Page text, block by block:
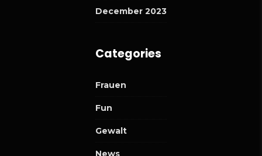
December 2023
Categories
Frauen
Fun
Gewalt
News